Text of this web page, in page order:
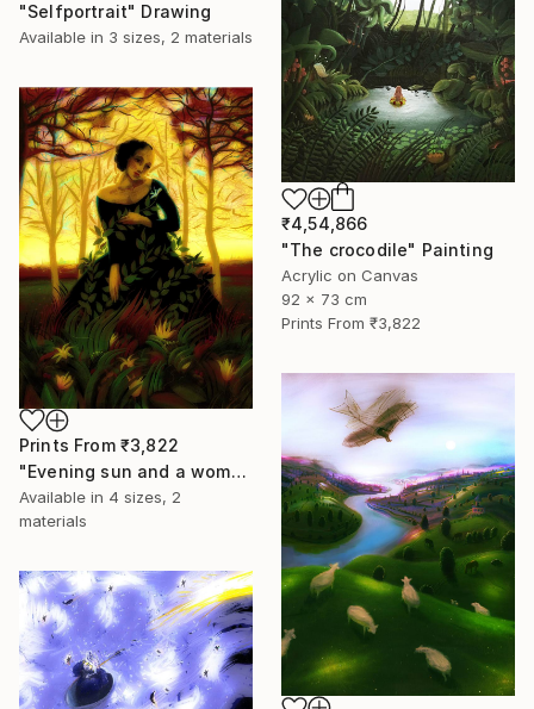
"Selfportrait" Drawing
Available in 3 sizes, 2 materials
₹4,54,866
"The crocodile" Painting
Acrylic on Canvas
92 x 73 cm
Prints From ₹3,822
Prints From ₹3,822
"Evening sun and a woman..." Painting
Available in 4 sizes, 2
materials